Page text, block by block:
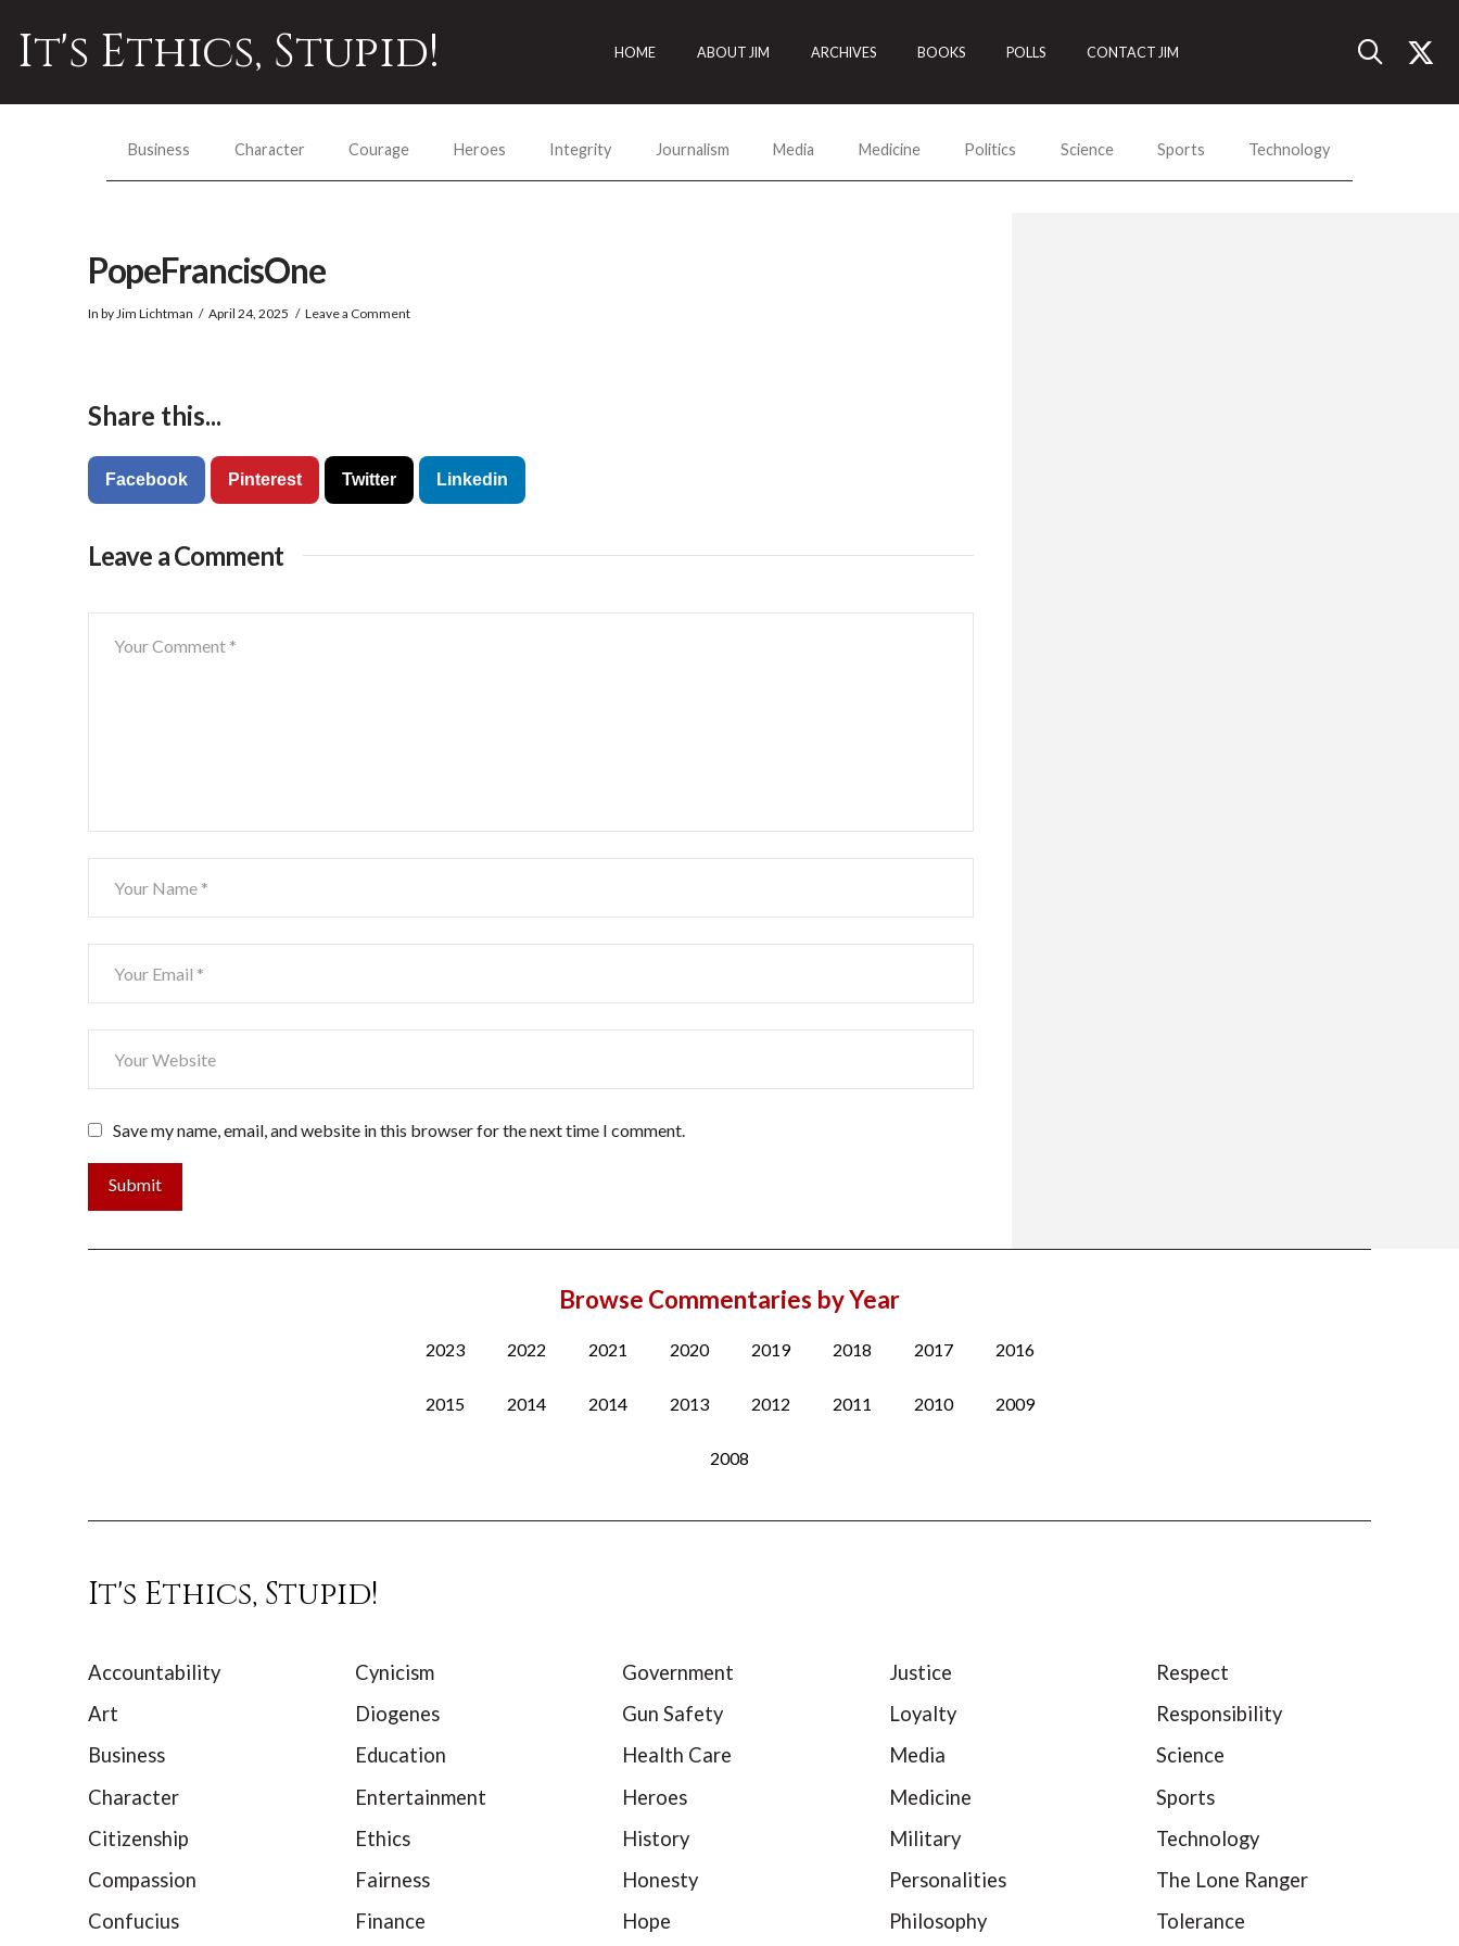
It's Ethics, Stupid! HOME ABOUT JIM ARCHIVES BOOKS POLLS CONTACT JIM
Business Character Courage Heroes Integrity Journalism Media Medicine Politics Science Sports Technology
PopeFrancisOne
In by Jim Lichtman April 24, 2025 Leave a Comment
Share this...
Facebook Pinterest Twitter Linkedin
Leave a Comment
Save my name, email, and website in this browser for the next time I comment.
Browse Commentaries by Year
2023 2022 2021 2020 2019 2018 2017 2016
2015 2014 2014 2013 2012 2011 2010 2009
2008
It's Ethics, Stupid!
Accountability
Art
Business
Character
Citizenship
Compassion
Confucius
Cynicism
Diogenes
Education
Entertainment
Ethics
Fairness
Finance
Government
Gun Safety
Health Care
Heroes
History
Honesty
Hope
Justice
Loyalty
Media
Medicine
Military
Personalities
Philosophy
Respect
Responsibility
Science
Sports
Technology
The Lone Ranger
Tolerance